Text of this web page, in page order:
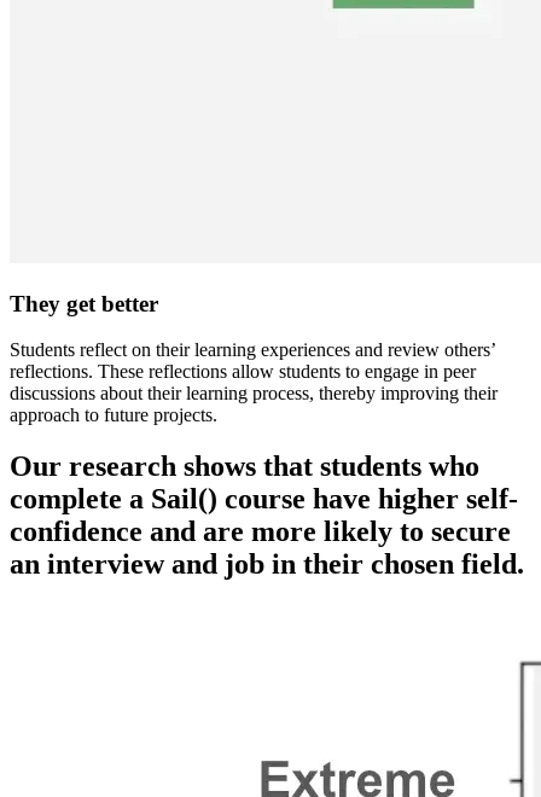
They get better
Students reflect on their learning experiences and review others’
reflections. These reflections allow students to engage in peer
discussions about their learning process, thereby improving their
approach to future projects.
Our research shows that students who
complete a Sail() course have higher self-
confidence and are more likely to secure
an interview and job in their chosen field.